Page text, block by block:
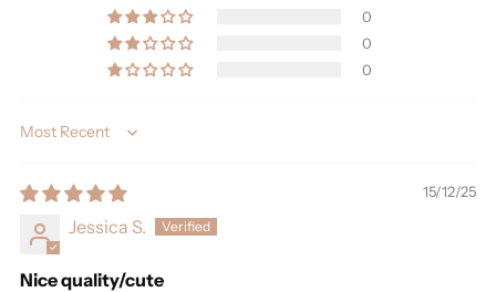
0
0
0
Sort by
15/12/25
Jessica S.
Nice quality/cute